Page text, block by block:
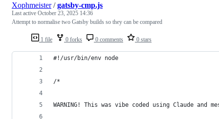
1 file 0 forks 0 comments 0 stars
Xophmeister/gatsby-cmp.js
Last active October 23, 2025 14:36
Attempt to normalise two Gatsby builds so they can be compared
#!/usr/bin/env node
/*
WARNING! This was vibe coded using Claude and